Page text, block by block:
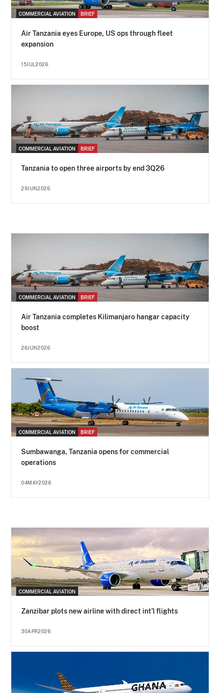
COMMERCIAL AVIATION BRIEF
Air Tanzania eyes Europe, US ops through fleet
expansion
15JUL2026
COMMERCIAL AVIATION BRIEF
Tanzania to open three airports by end 3Q26
29JUN2026
COMMERCIAL AVIATION BRIEF
Air Tanzania completes Kilimanjaro hangar capacity
boost
26JUN2026
COMMERCIAL AVIATION BRIEF
Sumbawanga, Tanzania opens for commercial
operations
04MAY2026
COMMERCIAL AVIATION
Zanzibar plots new airline with direct int’l flights
30APR2026